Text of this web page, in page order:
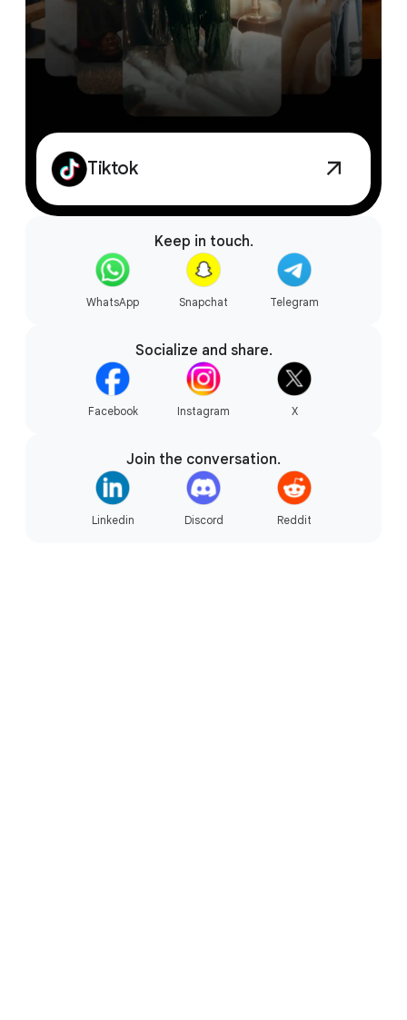
Gaming your way.
Tiktok
Keep in touch.
WhatsApp Snapchat Telegram
Socialize and share.
Facebook Instagram X
Join the conversation.
Linkedin Discord Reddit